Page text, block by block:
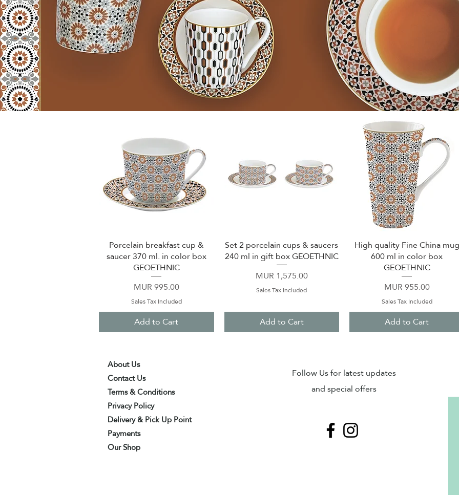
Quick View
Porcelain breakfast cup &
saucer 370 ml. in color box
GEOETHNIC
Price
MUR 995.00
Sales Tax Included
Add to Cart
Quick View
Set 2 porcelain cups & saucers
240 ml in gift box GEOETHNIC
Price
MUR 1,575.00
Sales Tax Included
Add to Cart
Quick View
High quality Fine China mug
600 ml in color box
GEOETHNIC
Price
MUR 955.00
Sales Tax Included
Add to Cart
About Us
Contact Us
Terms & Conditions
Privacy Policy
Delivery & Pick Up Point
Payments
Our Shop
Follow Us for latest updates
and special offers